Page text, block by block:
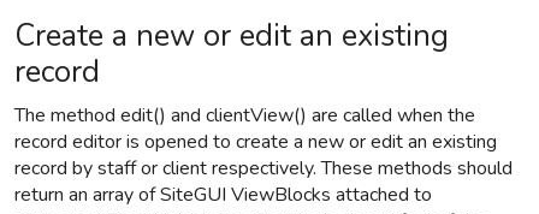
Create a new or edit an existing
record
The method edit() and clientView() are called when the
record editor is opened to create a new or edit an existing
record by staff or client respectively. These methods should
return an array of SiteGUI ViewBlocks attached to